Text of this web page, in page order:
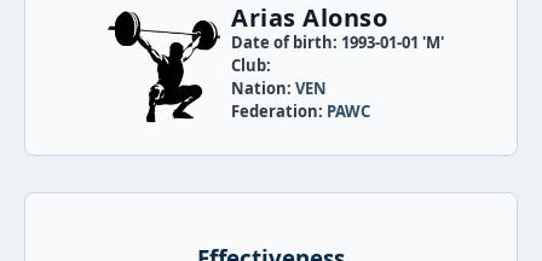
Arias Alonso
Date of birth: 1993-01-01 'M'
Club:
Nation: VEN
Federation: PAWC